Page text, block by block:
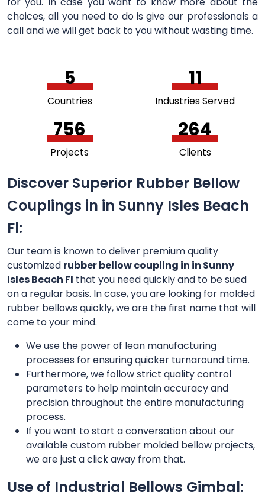
choices, all you need to do is give our professionals a
call and we will get back to you without wasting time.
5
Countries
11
Industries Served
756
Projects
264
Clients
Discover Superior Rubber Bellow
Couplings in in Sunny Isles Beach
Fl:
Our team is known to deliver premium quality
customized rubber bellow coupling in in Sunny
Isles Beach Fl that you need quickly and to be sued
on a regular basis. In case, you are looking for molded
rubber bellows quickly, we are the first name that will
come to your mind.
We use the power of lean manufacturing
processes for ensuring quicker turnaround time.
Furthermore, we follow strict quality control
parameters to help maintain accuracy and
precision throughout the entire manufacturing
process.
If you want to start a conversation about our
available custom rubber molded bellow projects,
we are just a click away from that.
Use of Industrial Bellows Gimbal: